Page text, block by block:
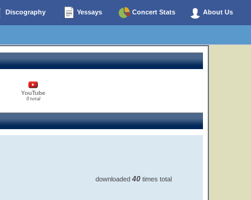
Discography Yessays Concert Stats About Us
YouTube
0 total
downloaded 40 times total